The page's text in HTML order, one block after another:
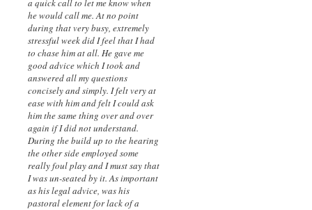
a quick call to let me know when
he would call me. At no point
during that very busy, extremely
stressful week did I feel that I had
to chase him at all. He gave me
good advice which I took and
answered all my questions
concisely and simply. I felt very at
ease with him and felt I could ask
him the same thing over and over
again if I did not understand.
During the build up to the hearing
the other side employed some
really foul play and I must say that
I was un-seated by it. As important
as his legal advice, was his
pastoral element for lack of a